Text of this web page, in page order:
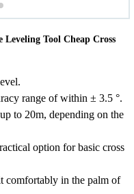
Leveling Tool Cheap Cross
range of within ± 3.5 °.
to 20m, depending on the
option for basic cross
comfortably in the palm of